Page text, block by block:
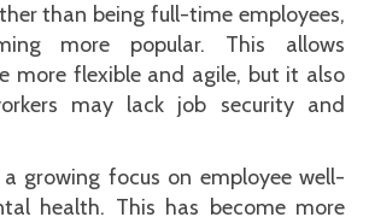
than being full-time employees,
more popular. This allows
more flexible and agile, but it also
may lack job security and
growing focus on employee well-
health. This has become more